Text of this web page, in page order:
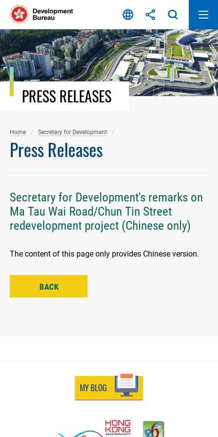
Skip
content
PRESS RELEASES
Home Secretary for Development
Press Releases
Secretary for Development's remarks on
Ma Tau Wai Road/Chun Tin Street
redevelopment project (Chinese only)
The content of this page only provides Chinese version.
BACK